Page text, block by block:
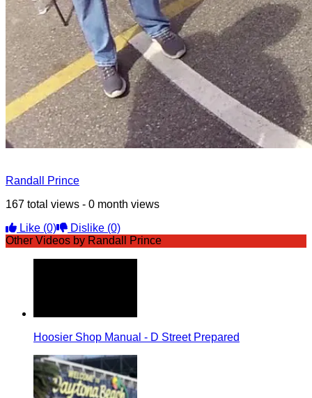
Randall Prince
167 total views - 0 month views
Like (0) Dislike (0)
Other Videos by Randall Prince
Hoosier Shop Manual - D Street Prepared